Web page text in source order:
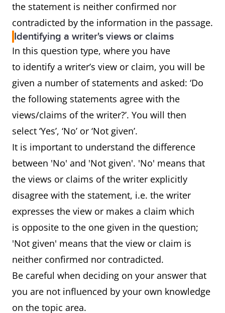
the statement is neither confirmed nor
contradicted by the information in the passage.
Identifying a writer's views or claims
In this question type, where you have
to identify a writer’s view or claim, you will be
given a number of statements and asked: ‘Do
the following statements agree with the
views/claims of the writer?’. You will then
select ‘Yes’, ‘No’ or ‘Not given’.
It is important to understand the difference
between 'No' and 'Not given'. 'No' means that
the views or claims of the writer explicitly
disagree with the statement, i.e. the writer
expresses the view or makes a claim which
is opposite to the one given in the question;
'Not given' means that the view or claim is
neither confirmed nor contradicted.
Be careful when deciding on your answer that
you are not influenced by your own knowledge
on the topic area.